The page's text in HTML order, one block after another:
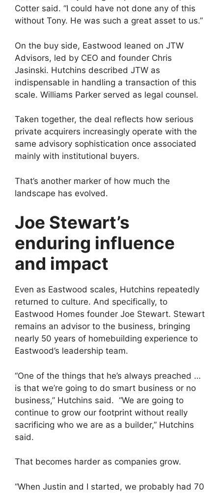
Cotter said. “I could have not done any of this
without Tony. He was such a great asset to us.”
On the buy side, Eastwood leaned on JTW
Advisors, led by CEO and founder Chris
Jasinski. Hutchins described JTW as
indispensable in handling a transaction of this
scale. Williams Parker served as legal counsel.
Taken together, the deal reflects how serious
private acquirers increasingly operate with the
same advisory sophistication once associated
mainly with institutional buyers.
That’s another marker of how much the
landscape has evolved.
Joe Stewart’s
enduring influence
and impact
Even as Eastwood scales, Hutchins repeatedly
returned to culture. And specifically, to
Eastwood Homes founder Joe Stewart. Stewart
remains an advisor to the business, bringing
nearly 50 years of homebuilding experience to
Eastwood’s leadership team.
“One of the things that he’s always preached …
is that we’re going to do smart business or no
business,” Hutchins said. “We are going to
continue to grow our footprint without really
sacrificing who we are as a builder,” Hutchins
said.
That becomes harder as companies grow.
“When Justin and I started, we probably had 70